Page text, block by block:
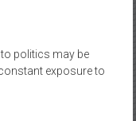
politics may be
exposure to